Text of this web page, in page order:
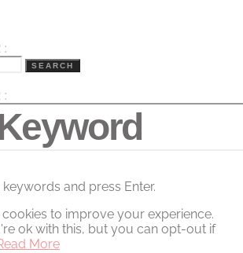
SEARCH
and press Enter.
to improve your experience.
ok with this, but you can opt-out if
More